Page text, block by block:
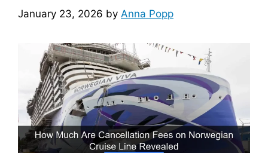
January 23, 2026 by Anna Popp